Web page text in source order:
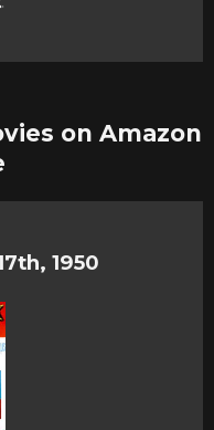
on Amazon
1950